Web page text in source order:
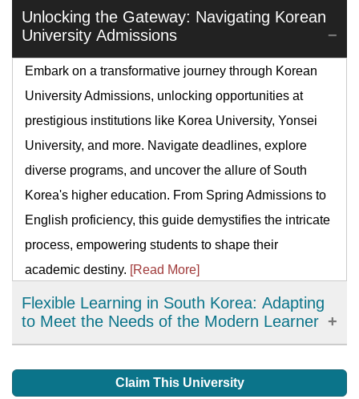
Unlocking the Gateway: Navigating Korean
University Admissions
Embark on a transformative journey through Korean
University Admissions, unlocking opportunities at
prestigious institutions like Korea University, Yonsei
University, and more. Navigate deadlines, explore
diverse programs, and uncover the allure of South
Korea's higher education. From Spring Admissions to
English proficiency, this guide demystifies the intricate
process, empowering students to shape their
academic destiny. [Read More]
Flexible Learning in South Korea: Adapting
to Meet the Needs of the Modern Learner
development in education in South Korea, offering
Claim This University